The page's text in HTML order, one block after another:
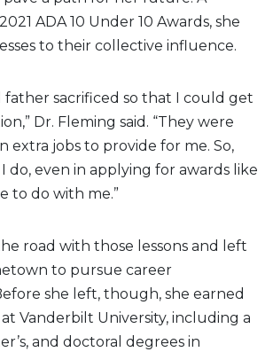
ADA 10 Under 10 Awards, she
to their collective influence.
father sacrificed so that I could get
Dr. Fleming said. “They were
extra jobs to provide for me. So,
do, even in applying for awards like
to do with me.”
road with those lessons and left
to pursue career
she left, though, she earned
Vanderbilt University, including a
and doctoral degrees in